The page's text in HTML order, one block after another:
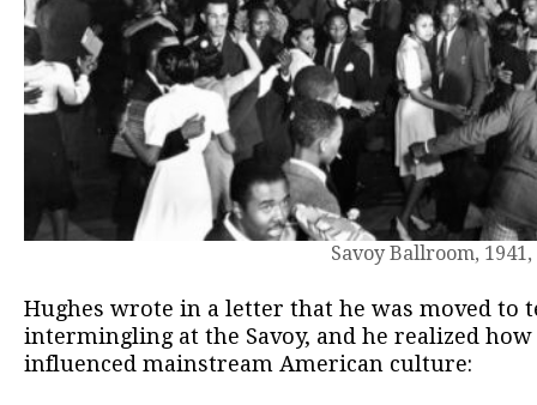
Savoy Ballroom,
Hughes wrote in a letter that he was moved to
intermingling at the Savoy, and he realized
influenced mainstream American culture: